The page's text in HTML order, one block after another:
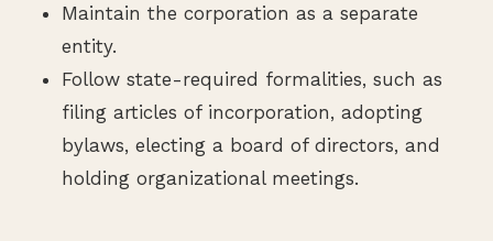
Maintain the corporation as a separate
entity.
Follow state-required formalities, such as
filing articles of incorporation, adopting
bylaws, electing a board of directors, and
holding organizational meetings.